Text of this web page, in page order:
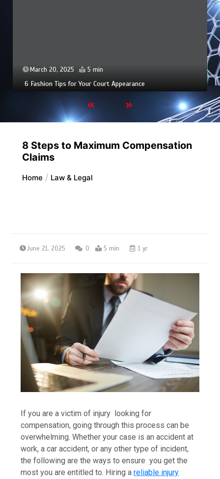
March 20, 2025 5 min
6 Fashion Tips for Your Court Appearance
8 Steps to Maximum Compensation
Claims
Home Law & Legal
June 21, 2025 0 5 min 1 yr
If you are a victim of injury looking for
compensation, going through this process can be
overwhelming. Whether your case is an accident at
work, a car accident, or any other type of incident,
the following are the ways to ensure you get the
most you are entitled to. Hiring areliable injury